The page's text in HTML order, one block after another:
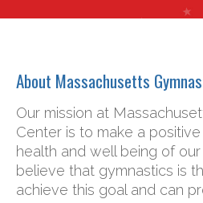
About Massachusetts
Our mission at
Center is to make a
health and well being of
believe that gymnastics is
achieve this goal and can